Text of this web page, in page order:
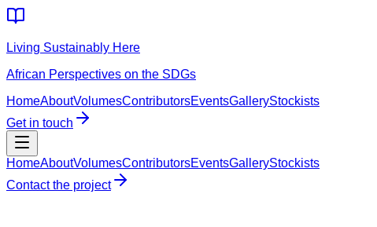
Living Sustainably Here
African Perspectives on the SDGs
HomeAboutVolumesContributorsEventsGalleryStockists
Get in touch
HomeAboutVolumesContributorsEventsGalleryStockists
Contact the project